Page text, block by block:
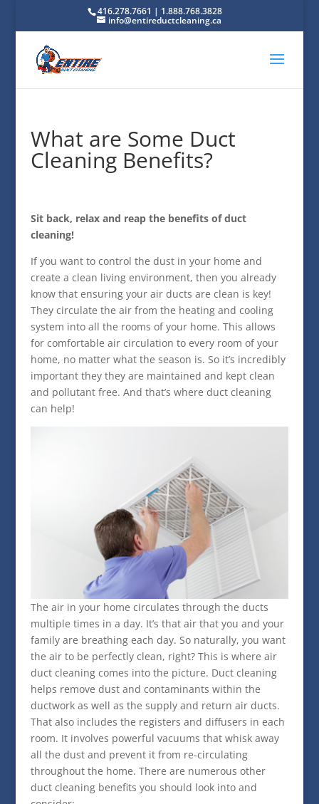
416.278.7661 | 1.888.768.3828
info@entireductcleaning.ca
What are Some Duct
Cleaning Benefits?
Sit back, relax and reap the benefits of duct
cleaning!
If you want to control the dust in your home and
create a clean living environment, then you already
know that ensuring your air ducts are clean is key!
They circulate the air from the heating and cooling
system into all the rooms of your home. This allows
for comfortable air circulation to every room of your
home, no matter what the season is. So it’s incredibly
important they they are maintained and kept clean
and pollutant free. And that’s where duct cleaning
can help!
The air in your home circulates through the ducts
multiple times in a day. It’s that air that you and your
family are breathing each day. So naturally, you want
the air to be perfectly clean, right? This is where air
duct cleaning comes into the picture. Duct cleaning
helps remove dust and contaminants within the
ductwork as well as the supply and return air ducts.
That also includes the registers and diffusers in each
room. It involves powerful vacuums that whisk away
all the dust and prevent it from re-circulating
throughout the home. There are numerous other
duct cleaning benefits you should look into and